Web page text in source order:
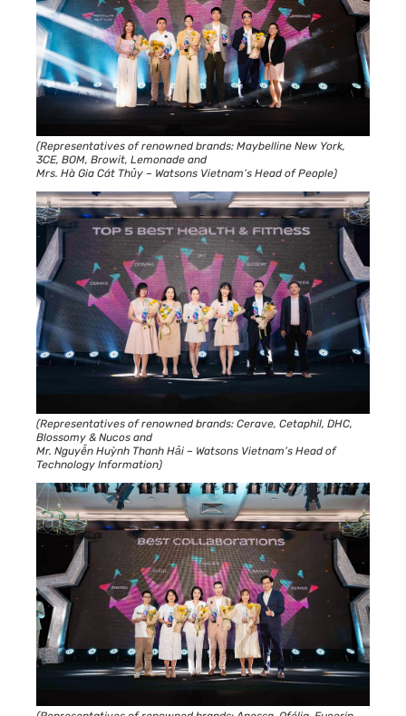
(Representatives of renowned brands: Maybelline New York,
3CE, BOM, Browit, Lemonade and
Mrs. Hà Gia Cát Thủy – Watsons Vietnam’s Head of People)
(Representatives of renowned brands: Cerave, Cetaphil, DHC,
Blossomy & Nucos and
Mr. Nguyễn Huỳnh Thanh Hải – Watsons Vietnam’s Head of
Technology Information)